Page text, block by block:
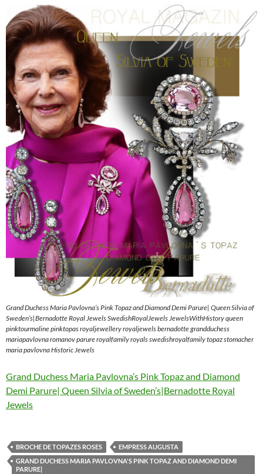
Grand Duchess Maria Pavlovna’s Pink Topaz and Diamond Demi Parure| Queen Silvia of
Sweden’s|Bernadotte Royal Jewels SwedishRoyalJewels JewelsWithHistory queen
pinktourmaline pinktopas royaljewellery royaljewels bernadotte grandduchess
mariapavlovna romanov parure royalfamily royals swedishroyalfamily topaz stomacher
maria pavlovna Historic Jewels
Grand Duchess Maria Pavlovna’s Pink Topaz and Diamond
Demi Parure| Queen Silvia of Sweden’s|Bernadotte Royal
Jewels
BROCHE DE TOPAZES ROSES
EMPRESS AUGUSTA
GRAND DUCHESS MARIA PAVLOVNA'S PINK TOPAZ AND DIAMOND DEMI
PARURE|